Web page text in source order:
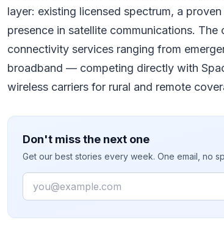
layer: existing licensed spectrum, a
presence in satellite communications.
connectivity services ranging from
broadband — competing directly with
wireless carriers for rural and remote
Don't miss the next one
Get our best stories every week. One email, no
Email